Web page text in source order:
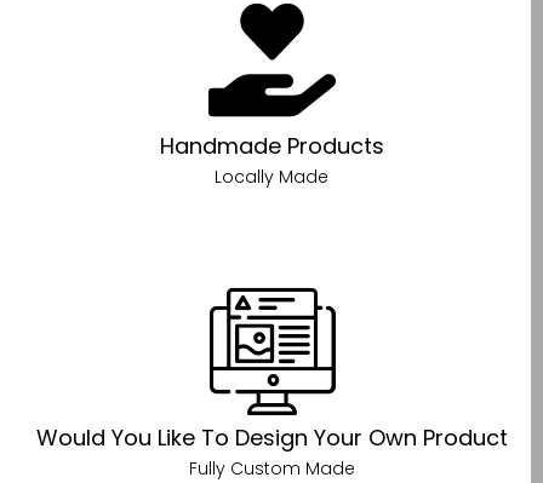
Handmade Products
Locally Made
Would You Like To Design Your Own Product
Fully Custom Made